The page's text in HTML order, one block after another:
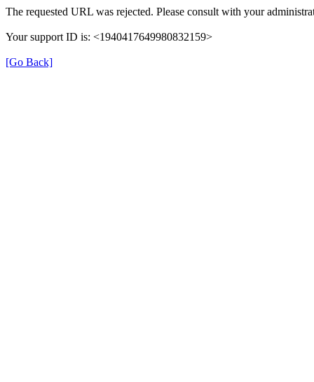
The requested URL was rejected. Please consult with your
Your support ID is: <1940417649980832159>
[Go Back]